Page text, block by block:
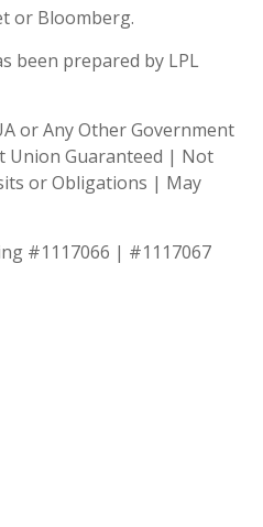
or Bloomberg.
been prepared by LPL
or Any Other Government
Union Guaranteed | Not
or Obligations | May
#1117066 | #1117067